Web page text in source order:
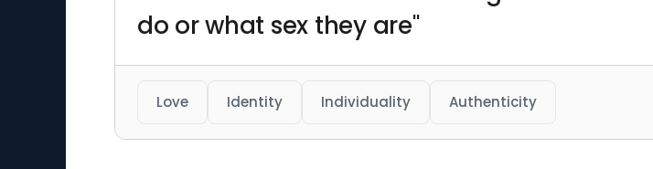
do or what sex they are"
Love Identity Individuality Authenticity